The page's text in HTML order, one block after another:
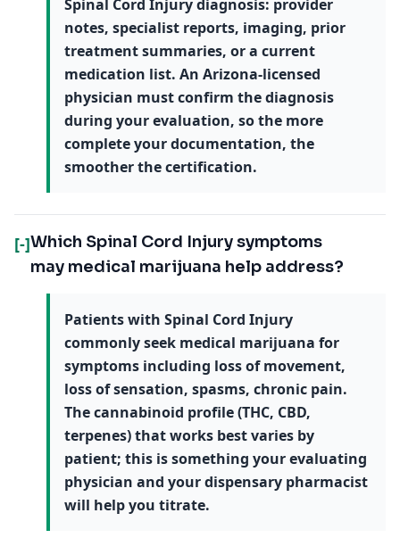
Spinal Cord Injury diagnosis: provider
notes, specialist reports, imaging, prior
treatment summaries, or a current
medication list. An Arizona-licensed
physician must confirm the diagnosis
during your evaluation, so the more
complete your documentation, the
smoother the certification.
[-]Which Spinal Cord Injury symptoms
may medical marijuana help address?
Patients with Spinal Cord Injury
commonly seek medical marijuana for
symptoms including loss of movement,
loss of sensation, spasms, chronic pain.
The cannabinoid profile (THC, CBD,
terpenes) that works best varies by
patient; this is something your evaluating
physician and your dispensary pharmacist
will help you titrate.